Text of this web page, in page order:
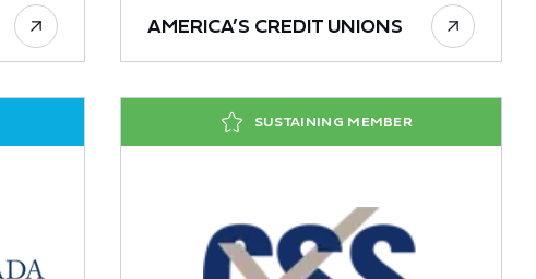
AMERICA’S CREDIT UNIONS
SUSTAINING MEMBER